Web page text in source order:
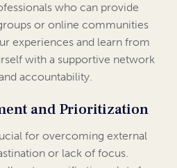
who can provide
or online communities
experiences and learn from
with a supportive network
accountability.
and Prioritization
for overcoming external
or lack of focus.